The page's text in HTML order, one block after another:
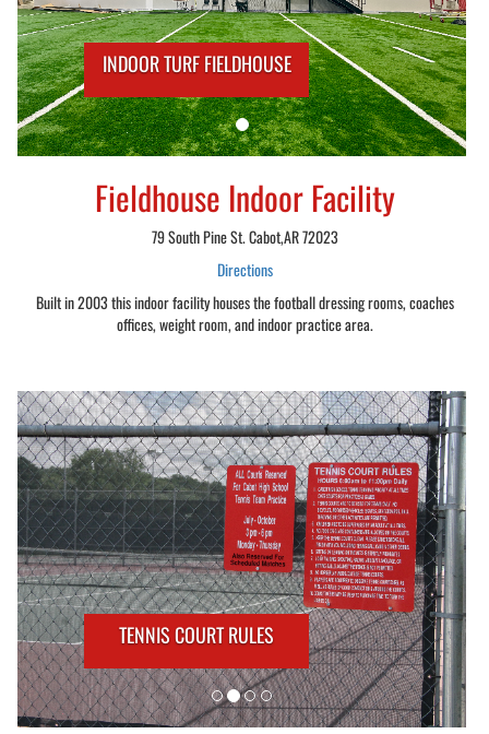
INDOOR TURF FIELDHOUSE
Fieldhouse Indoor Facility
79 South Pine St. Cabot,AR 72023
Directions
Built in 2003 this indoor facility houses the football dressing rooms, coaches
offices, weight room, and indoor practice area.
TENNIS COURT RULES